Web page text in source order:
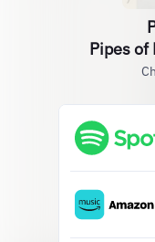
Pipes of